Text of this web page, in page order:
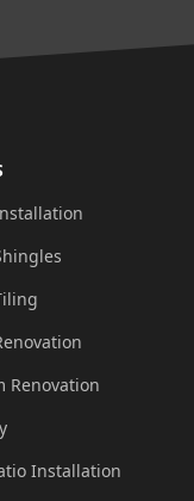
Renovation
Installation